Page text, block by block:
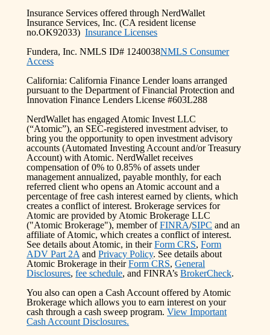
Insurance Services offered through NerdWallet
Insurance Services, Inc. (CA resident license
no.OK92033)Insurance Licenses
Fundera, Inc. NMLS ID# 1240038NMLS Consumer
Access
California: California Finance Lender loans arranged
pursuant to the Department of Financial Protection and
Innovation Finance Lenders License #603L288
NerdWallet has engaged Atomic Invest LLC
(“Atomic”), an SEC-registered investment adviser, to
bring you the opportunity to open investment advisory
accounts (Automated Investing Account and/or Treasury
Account) with Atomic. NerdWallet receives
compensation of 0% to 0.85% of assets under
management annualized, payable monthly, for each
referred client who opens an Atomic account and a
percentage of free cash interest earned by clients, which
creates a conflict of interest. Brokerage services for
Atomic are provided by Atomic Brokerage LLC
("Atomic Brokerage"), member of FINRA/SIPC and an
affiliate of Atomic, which creates a conflict of interest.
See details about Atomic, in their Form CRS, Form
ADV Part 2A and Privacy Policy. See details about
Atomic Brokerage in their Form CRS, General
Disclosures, fee schedule, and FINRA’s BrokerCheck.
You also can open a Cash Account offered by Atomic
Brokerage which allows you to earn interest on your
cash through a cash sweep program. View Important
Cash Account Disclosures.